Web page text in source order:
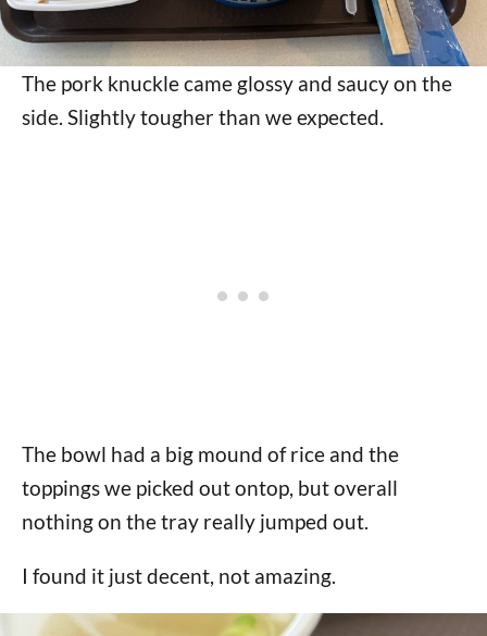
The pork knuckle came glossy and saucy on the
side. Slightly tougher than we expected.
The bowl had a big mound of rice and the
toppings we picked out ontop, but overall
nothing on the tray really jumped out.
I found it just decent, not amazing.